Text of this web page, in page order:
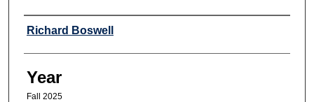
Professor
Richard Boswell
Year
Fall 2025